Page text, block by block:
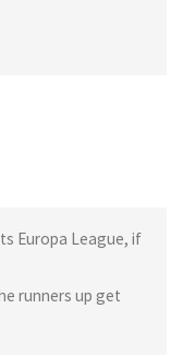
Europa League, if
runners up get